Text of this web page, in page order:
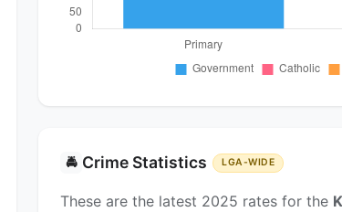
🚔 Crime Statistics LGA-WIDE
These are the latest 2025 rates for the